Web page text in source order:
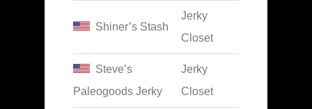
Shiner’s Stash
Jerky
Closet
Steve’s
Paleogoods Jerky
Jerky
Closet